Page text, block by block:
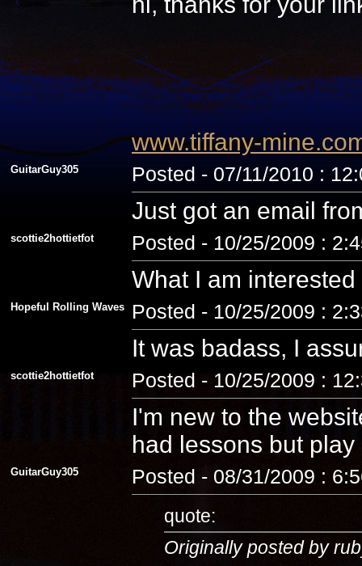
www.tiffany-
GuitarGuy305 Posted - 07/11/2010 :
Just got an email
scottie2hottietfot Posted - 10/25/2009 :
What I am
Hopeful Rolling Waves Posted - 10/25/2009 :
It was badass, I
scottie2hottietfot Posted - 10/25/2009 :
I'm new to the
had lessons but
GuitarGuy305 Posted - 08/31/2009 :
quote:
Originally posted by